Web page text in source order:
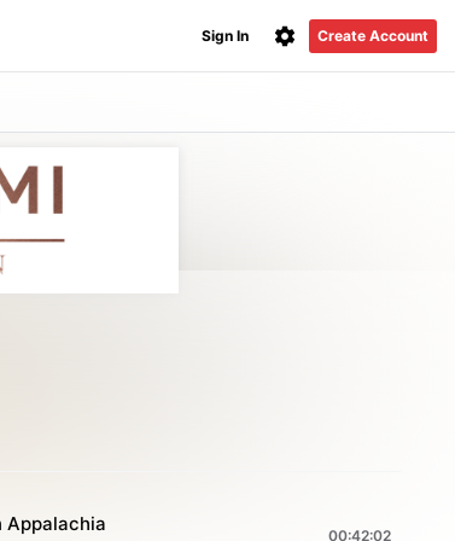
Create Account
Sign In
Appalachia
00:42:02